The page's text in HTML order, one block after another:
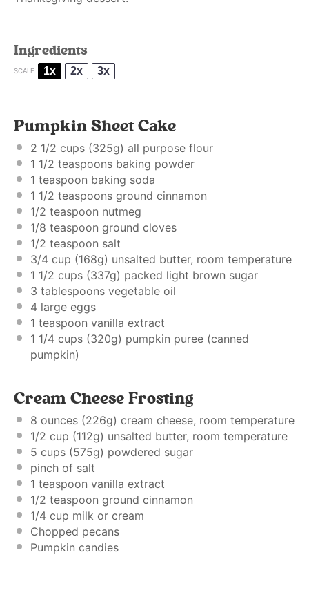
Ingredients
SCALE 1x 2x 3x
Pumpkin Sheet Cake
2 1/2 cups (325g) all purpose flour
1 1/2 teaspoons baking powder
1 teaspoon baking soda
1 1/2 teaspoons ground cinnamon
1/2 teaspoon nutmeg
1/8 teaspoon ground cloves
1/2 teaspoon salt
3/4 cup (168g) unsalted butter, room temperature
1 1/2 cups (337g) packed light brown sugar
3 tablespoons vegetable oil
4 large eggs
1 teaspoon vanilla extract
1 1/4 cups (320g) pumpkin puree (canned
pumpkin)
Cream Cheese Frosting
8 ounces (226g) cream cheese, room temperature
1/2 cup (112g) unsalted butter, room temperature
5 cups (575g) powdered sugar
pinch of salt
1 teaspoon vanilla extract
1/2 teaspoon ground cinnamon
1/4 cup milk or cream
Chopped pecans
Pumpkin candies